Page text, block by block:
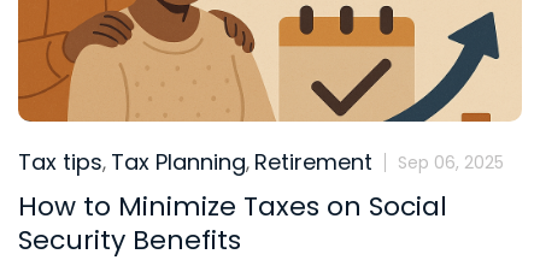
Tax tips, Tax Planning, Retirement Sep 06, 2025
How to Minimize Taxes on Social
Security Benefits